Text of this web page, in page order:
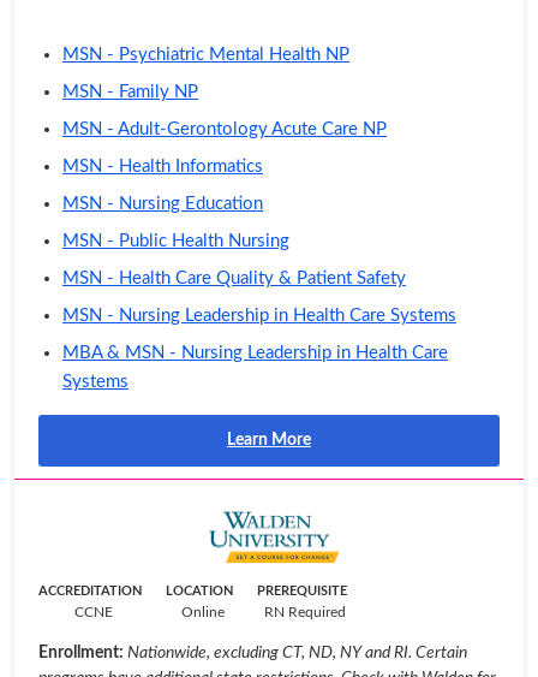
MSN - Psychiatric Mental Health NP
MSN - Family NP
MSN - Adult-Gerontology Acute Care NP
MSN - Health Informatics
MSN - Nursing Education
MSN - Public Health Nursing
MSN - Health Care Quality & Patient Safety
MSN - Nursing Leadership in Health Care Systems
MBA & MSN - Nursing Leadership in Health Care
Systems
Learn More
ACCREDITATION
CCNE
LOCATION
Online
PREREQUISITE
RN Required
Enrollment: Nationwide, excluding CT, ND, NY and RI. Certain